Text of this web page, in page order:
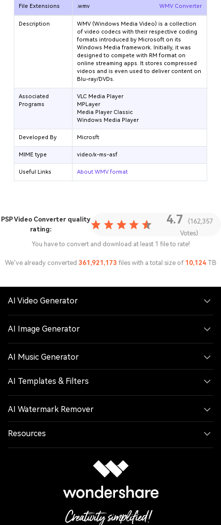
File Extensions .wmv WMV Converter
Description
WMV (Windows Media Video) is a collection
of video codecs with their respective coding
formats introduced by Microsoft on its
Windows Media framework. Initially, it was
designed to compete with RM format on
online streaming apps. It stores compressed
videos and is even used to deliver content on
Blu-ray/DVDs.
Associated
Programs
VLC Media Player
MPLayer
Media Player Classic
Windows Media Player
Developed By Microsft
MIME type video/x-ms-asf
Useful Links About WMV format
PSP Video Converter quality
rating:
4.7
(162,357
Votes)
You have to convert and download at least 1 file to rate!
We’ve already converted 361,921,173 files with a total size of 10,124 TB
AI Video Generator
AI Image Generator
AI Music Generator
AI Templates & Filters
AI Watermark Remover
Resources